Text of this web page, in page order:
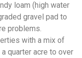
loam (high water
gravel pad to
problems.
with a mix of
quarter acre to over